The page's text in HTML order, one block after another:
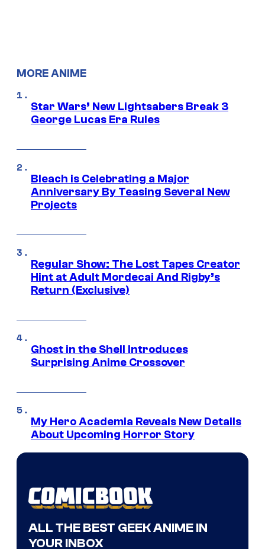
MORE ANIME
Star Wars’ New Lightsabers Break 3
George Lucas Era Rules
Bleach is Celebrating a Major
Anniversary By Teasing Several New
Projects
Regular Show: The Lost Tapes Creator
Hint at Adult Mordecai And Rigby’s
Return (Exclusive)
Ghost in the Shell Introduces
Surprising Anime Crossover
My Hero Academia Reveals New Details
About Upcoming Horror Story
ALL THE BEST GEEK ANIME IN
YOUR INBOX